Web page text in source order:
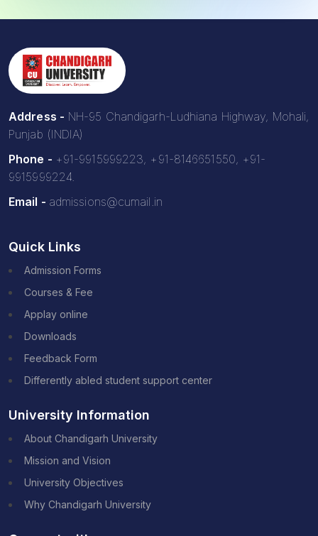
Address - NH-95 Chandigarh-Ludhiana Highway, Mohali,
Punjab (INDIA)
Phone - +91-9915999223, +91-8146651550, +91-
9915999224.
Email - admissions@cumail.in
Quick Links
Admission Forms
Courses & Fee
Applay online
Downloads
Feedback Form
Differently abled student support center
University Information
About Chandigarh University
Mission and Vision
University Objectives
Why Chandigarh University